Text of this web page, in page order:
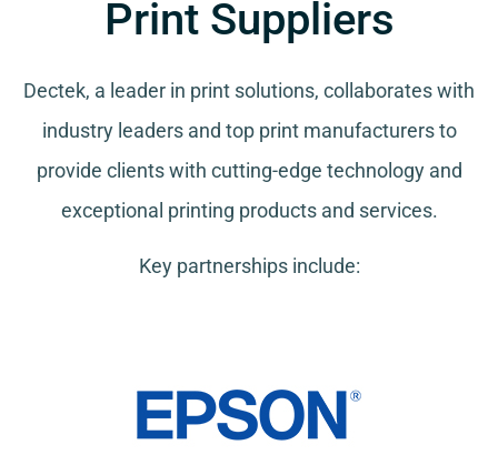
Print Suppliers
Dectek, a leader in print solutions, collaborates with
industry leaders and top print manufacturers to
provide clients with cutting-edge technology and
exceptional printing products and services.
Key partnerships include: